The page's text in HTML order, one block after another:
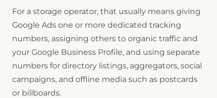
For a storage operator, that usually means giving
Google Ads one or more dedicated tracking
numbers, assigning others to organic traffic and
your Google Business Profile, and using separate
numbers for directory listings, aggregators, social
campaigns, and offline media such as postcards
or billboards.